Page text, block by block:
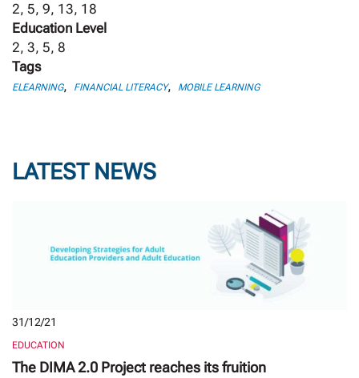
2, 5, 9, 13, 18
Education Level
2, 3, 5, 8
Tags
ELEARNING, FINANCIAL LITERACY, MOBILE LEARNING
LATEST NEWS
31/12/21
EDUCATION
The DIMA 2.0 Project reaches its fruition